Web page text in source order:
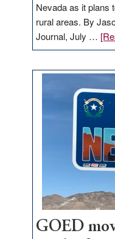
Nevada as it plans
rural areas. By
Journal, July …
GOED